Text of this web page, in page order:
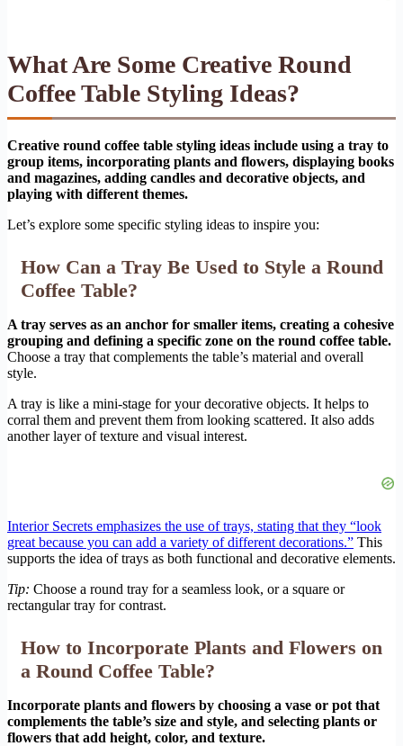
What Are Some Creative Round
Coffee Table Styling Ideas?
Creative round coffee table styling ideas include using a tray to
group items, incorporating plants and flowers, displaying books
and magazines, adding candles and decorative objects, and
playing with different themes.
Let’s explore some specific styling ideas to inspire you:
How Can a Tray Be Used to Style a Round
Coffee Table?
A tray serves as an anchor for smaller items, creating a cohesive
grouping and defining a specific zone on the round coffee table.
Choose a tray that complements the table’s material and overall
style.
A tray is like a mini-stage for your decorative objects. It helps to
corral them and prevent them from looking scattered. It also adds
another layer of texture and visual interest.
Interior Secrets emphasizes the use of trays, stating that they “look
great because you can add a variety of different decorations.” This
supports the idea of trays as both functional and decorative elements.
Tip: Choose a round tray for a seamless look, or a square or
rectangular tray for contrast.
How to Incorporate Plants and Flowers on
a Round Coffee Table?
Incorporate plants and flowers by choosing a vase or pot that
complements the table’s size and style, and selecting plants or
flowers that add height, color, and texture.